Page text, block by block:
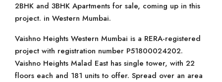
2BHK and 3BHK Apartments for sale, coming up in this
project. in Western Mumbai.
Vaishno Heights Western Mumbai is a RERA-registered
project with registration number P51800024202.
Vaishno Heights Malad East has single tower, with 22
floors each and 181 units to offer. Spread over an area